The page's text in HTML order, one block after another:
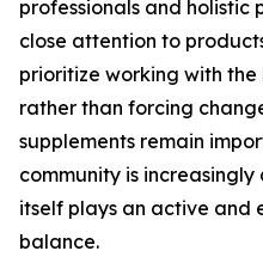
professionals and
close attention to
prioritize working with the
rather than forcing
supplements remain
community is
itself plays an active and
balance.